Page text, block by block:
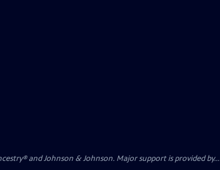
and Johnson & Johnson. Major support is provided by...